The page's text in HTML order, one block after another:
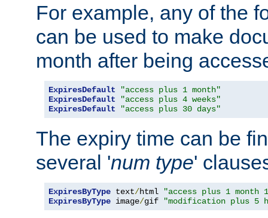
For example, any of the
can be used to make
month after being
ExpiresDefault
"access plus 1 month"
ExpiresDefault
"access plus 4 weeks"
ExpiresDefault
"access plus 30 days"
The expiry time can be
several 'num type'
ExpiresByType text/html
"access plus 1 month
ExpiresByType image/gif "modification plus 5